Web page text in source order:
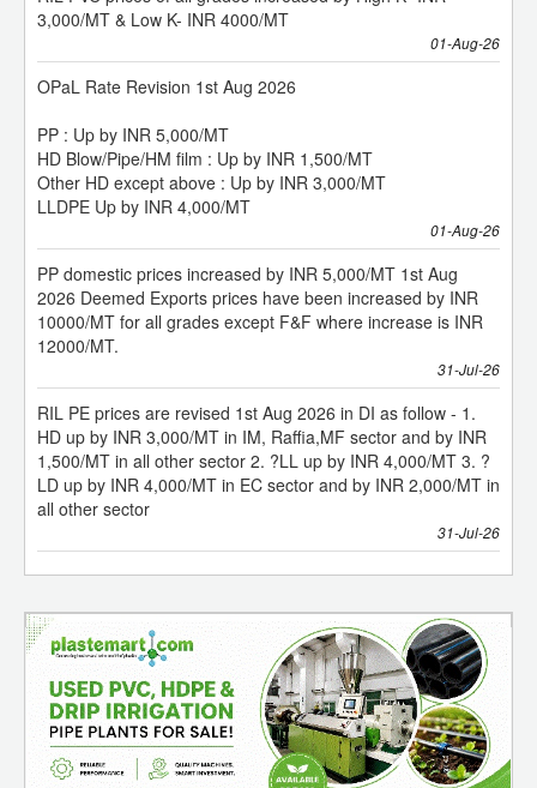
OPaL Rate Revision 1st Aug 2026
PP : Up by INR 5,000/MT
HD Blow/Pipe/HM film : Up by INR 1,500/MT
LLDPE Up by INR 4,000/MT
PP domestic prices increased by INR 5,000/MT 1st Aug
2026 Deemed Exports prices have been increased by INR
10000/MT for all grades except F&F where increase is INR
12000/MT.
31-Jul-26
RIL PE prices are revised 1st Aug 2026 in DI as follow - 1.
HD up by INR 3,000/MT in IM, Raffia,MF sector and by INR
1,500/MT in all other sector 2. ?LL up by INR 4,000/MT 3. ?
LD up by INR 4,000/MT in EC sector and by INR 2,000/MT in
all other sector
31-Jul-26
PP domestic prices increased by INR 5000/MT w.e.f. 1st
Deemed Exports prices have been increased by INR
10000/MT for all grades except F&F where increase is INR
12000/MT.
31-Jul-26
RIL PE prices are revised wef 1st Aug’26 in DI as follow -
1. HD up by INR 3000/MT in IM, Raffia, MF sector and by
INR 1500/MT in all other sector